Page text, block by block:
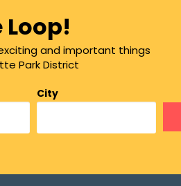
and important things
Park District
City